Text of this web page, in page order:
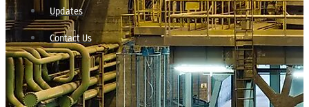
Updates
Contact Us